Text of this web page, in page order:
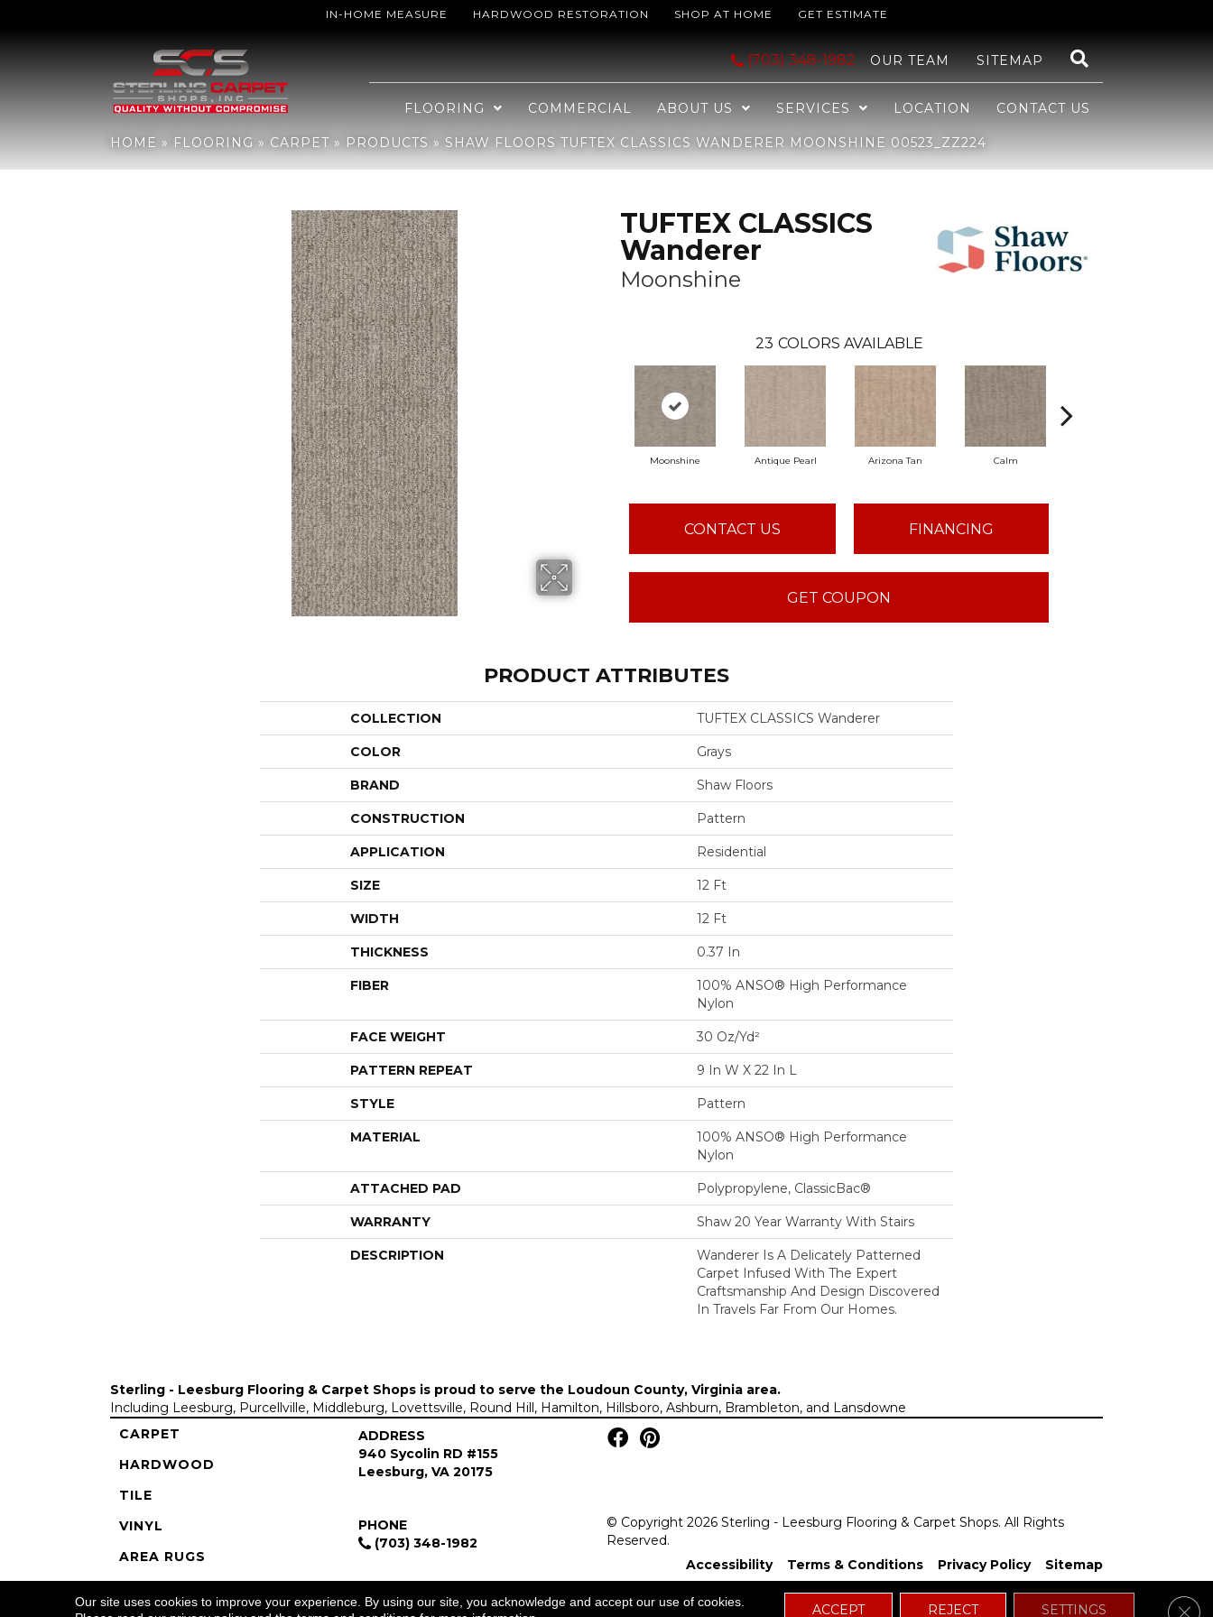
IN-HOME MEASURE HARDWOOD RESTORATION SHOP AT HOME GET ESTIMATE
(703) 348-1982 OUR TEAM SITEMAP
FLOORING COMMERCIAL ABOUT US SERVICES LOCATION CONTACT US
HOME » FLOORING » CARPET » PRODUCTS » SHAW FLOORS TUFTEX CLASSICS WANDERER MOONSHINE 00523_ZZ224
Shaw Floors TUFTEX CLASSICS Wanderer Moonshine 00523_ZZ224
TUFTEX CLASSICS
Wanderer
Moonshine
23 COLORS AVAILABLE
Moonshine Antique Pearl Arizona Tan Calm
CONTACT US FINANCING
GET COUPON
PRODUCT ATTRIBUTES
COLLECTION TUFTEX CLASSICS Wanderer
COLOR Grays
BRAND Shaw Floors
CONSTRUCTION Pattern
APPLICATION Residential
SIZE 12 Ft
WIDTH 12 Ft
THICKNESS 0.37 In
FIBER
100% ANSO® High Performance
Nylon
FACE WEIGHT 30 Oz/yd²
PATTERN REPEAT 9 In W X 22 In L
STYLE Pattern
MATERIAL
100% ANSO® High Performance
Nylon
ATTACHED PAD Polypropylene, ClassicBac®
WARRANTY Shaw 20 Year Warranty With Stairs
DESCRIPTION
Wanderer Is A Delicately Patterned
Carpet Infused With The Expert
Craftsmanship And Design Discovered
In Travels Far From Our Homes.
Sterling - Leesburg Flooring & Carpet Shops is proud to serve the Loudoun County, Virginia area.
Including Leesburg, Purcellville, Middleburg, Lovettsville, Round Hill, Hamilton, Hillsboro, Ashburn, Brambleton, and Lansdowne
CARPET
HARDWOOD
TILE
VINYL
AREA RUGS
ADDRESS
940 Sycolin RD #155
Leesburg, VA 20175
PHONE
(703) 348-1982
© Copyright 2026 Sterling - Leesburg Flooring & Carpet Shops. All Rights
Reserved.
Accessibility
Terms & Conditions Privacy Policy Sitemap
Our site uses cookies to improve your experience. By using our site, you acknowledge and accept our use of cookies.
ACCEPT REJECT SETTINGS